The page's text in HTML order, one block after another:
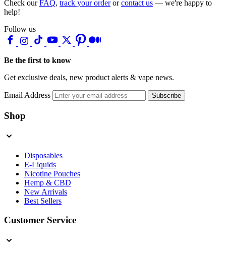
Check ourFAQ, track your orderorcontact us — we're happy to
help!
Follow us
Be the first to know
Get exclusive deals, new product alerts & vape news.
Email Address Subscribe
Shop
Disposables
E-Liquids
Nicotine Pouches
Hemp & CBD
New Arrivals
Best Sellers
Customer Service